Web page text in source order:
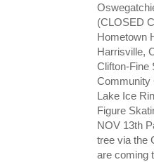
(CLOSED
Hometown
Harrisville,
Clifton-Fine
Community
Lake Ice
Figure
NOV 13th
tree via the
are coming